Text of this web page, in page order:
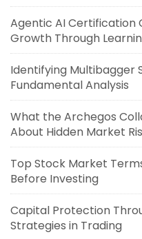
Agentic AI Certification
Growth Through
Identifying Multibagger
Fundamental Analysis
What the Archegos
About Hidden Market
Top Stock Market
Before Investing
Capital Protection
Strategies in Trading